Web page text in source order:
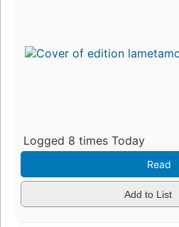
Logged 8 times Today
Read
Add to List